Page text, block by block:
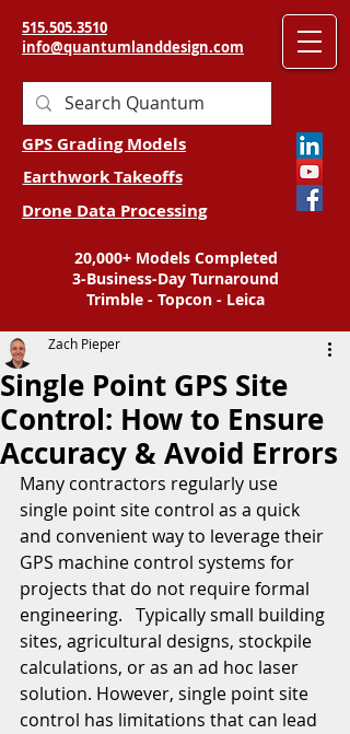
515.505.3510
info@quantumlanddesign.com
GPS Grading Models
Earthwork Takeoffs
Drone Data Processing
20,000+ Models Completed
3-Business-Day Turnaround
Trimble - Topcon - Leica
Single Point GPS Site
Control: How to Ensure
Accuracy & Avoid Errors
Zach Pieper
Many contractors regularly use
single point site control as a quick
and convenient way to leverage their
GPS machine control systems for
projects that do not require formal
engineering.   Typically small building
sites, agricultural designs, stockpile
calculations, or as an ad hoc laser
solution. However, single point site
control has limitations that can lead